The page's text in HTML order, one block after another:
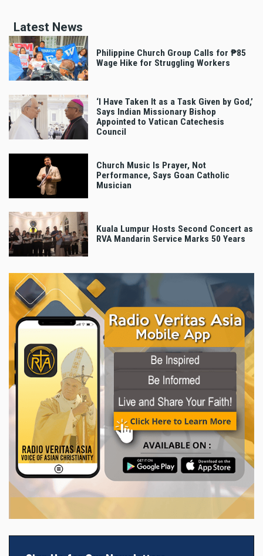
Latest News
Philippine Church Group Calls for ₱85
Wage Hike for Struggling Workers
‘I Have Taken It as a Task Given by God,’
Says Indian Missionary Bishop
Appointed to Vatican Catechesis
Council
Church Music Is Prayer, Not
Performance, Says Goan Catholic
Musician
Kuala Lumpur Hosts Second Concert as
RVA Mandarin Service Marks 50 Years